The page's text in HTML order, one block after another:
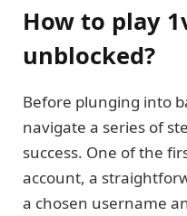
How to play
unblocked?
Before plunging into
navigate a series of
success. One of the
account, a
a chosen username